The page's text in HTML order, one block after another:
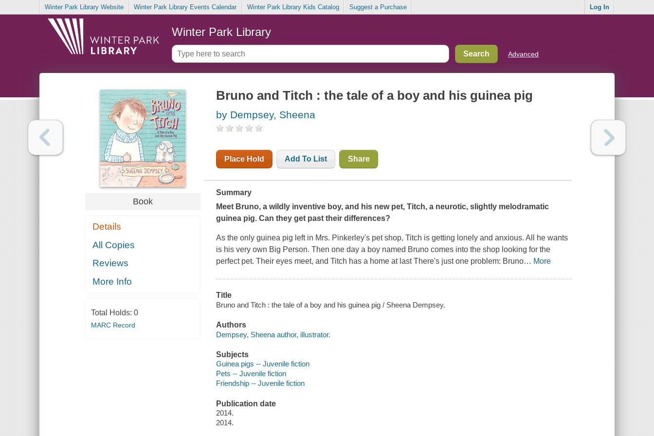
Winter Park Library Website Winter Park Library Events Calendar Winter Park Library Kids Catalog Suggest a Purchase Log In
Winter Park Library
Advanced
Book
Details
All Copies
Reviews
More Info
Total Holds: 0
MARC Record
Bruno and Titch : the tale of a boy and his guinea pig
by Dempsey, Sheena
Place Hold Add To List Share
Summary
Meet Bruno, a wildly inventive boy, and his new pet, Titch, a neurotic, slightly melodramatic
guinea pig. Can they get past their differences?
As the only guinea pig left in Mrs. Pinkerley's pet shop, Titch is getting lonely and anxious. All he wants
is his very own Big Person. Then one day a boy named Bruno comes into the shop looking for the
perfect pet. Their eyes meet, and Titch has a home at last There's just one problem: Bruno… More
Title
Bruno and Titch : the tale of a boy and his guinea pig / Sheena Dempsey.
Authors
Dempsey, Sheena author, illustrator.
Subjects
Guinea pigs -- Juvenile fiction
Pets -- Juvenile fiction
Friendship -- Juvenile fiction
Publication date
2014.
2014.